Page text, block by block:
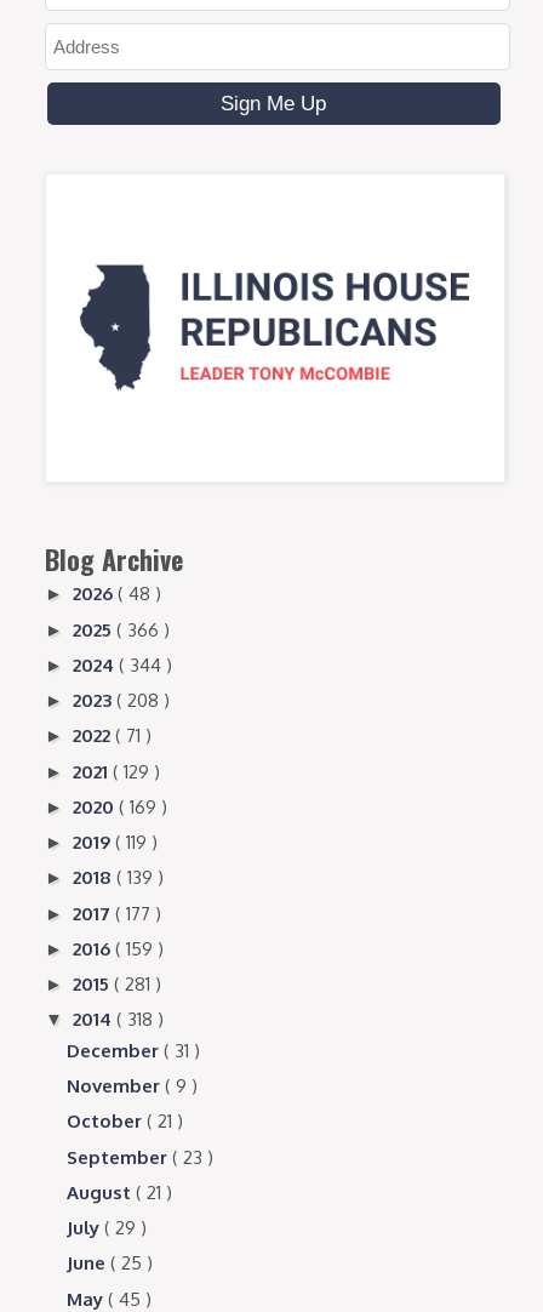
Blog Archive
►2026( 48 )
►2025( 366 )
►2024( 344 )
►2023( 208 )
►2022( 71 )
►2021( 129 )
►2020( 169 )
►2019( 119 )
►2018( 139 )
►2017( 177 )
►2016( 159 )
►2015( 281 )
▼2014( 318 )
December( 31 )
November( 9 )
October( 21 )
September( 23 )
August( 21 )
July( 29 )
June( 25 )
May( 45 )